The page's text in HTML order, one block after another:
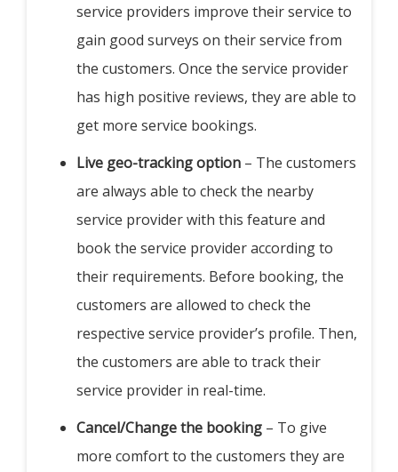
service providers improve their service to
gain good surveys on their service from
the customers. Once the service provider
has high positive reviews, they are able to
get more service bookings.
Live geo-tracking option – The customers
are always able to check the nearby
service provider with this feature and
book the service provider according to
their requirements. Before booking, the
customers are allowed to check the
respective service provider’s profile. Then,
the customers are able to track their
service provider in real-time.
Cancel/Change the booking – To give
more comfort to the customers they are